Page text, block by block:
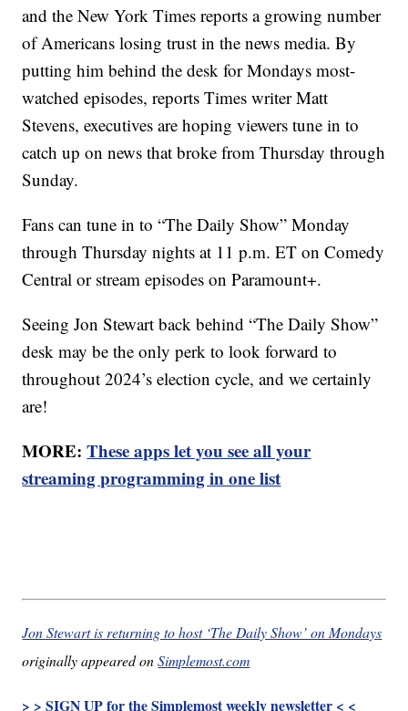
and the New York Times reports a growing number
of Americans losing trust in the news media. By
putting him behind the desk for Mondays most-
watched episodes, reports Times writer Matt
Stevens, executives are hoping viewers tune in to
catch up on news that broke from Thursday through
Sunday.
Fans can tune in to “The Daily Show” Monday
through Thursday nights at 11 p.m. ET on Comedy
Central or stream episodes on Paramount+.
Seeing Jon Stewart back behind “The Daily Show”
desk may be the only perk to look forward to
throughout 2024’s election cycle, and we certainly
are!
MORE:These apps let you see all your
streaming programming in one list
Jon Stewart is returning to host ‘The Daily Show’ on Mondays
originally appeared onSimplemost.com
> > SIGN UP for the Simplemost weekly newsletter < <